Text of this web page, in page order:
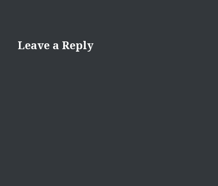
Leave a Reply